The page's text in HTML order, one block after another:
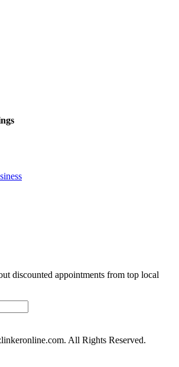
discounted appointments from top local
All Rights Reserved.